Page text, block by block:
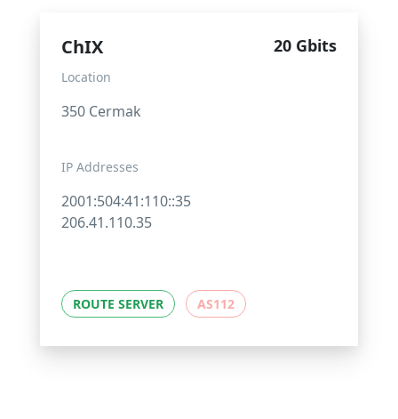
ChIX 20 Gbits
Location
350 Cermak
IP Addresses
2001:504:41:110::35
206.41.110.35
ROUTE SERVER AS112